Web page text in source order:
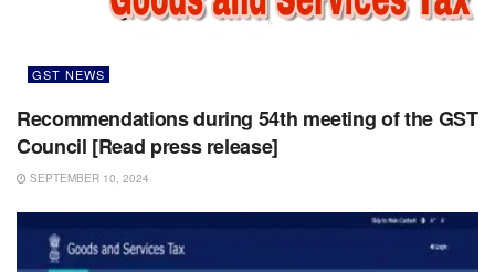
GST NEWS
Recommendations during 54th meeting of the GST
Council [Read press release]
SEPTEMBER 10, 2024